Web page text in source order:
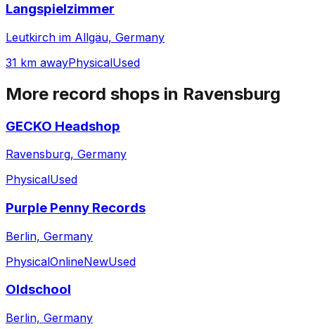
Langspielzimmer
Leutkirch im Allgäu, Germany
31 km awayPhysicalUsed
More record shops in Ravensburg
GECKO Headshop
Ravensburg, Germany
PhysicalUsed
Purple Penny Records
Berlin, Germany
PhysicalOnlineNewUsed
Oldschool
Berlin, Germany